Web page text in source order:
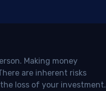
Making money
are inherent risks
loss of your investment.